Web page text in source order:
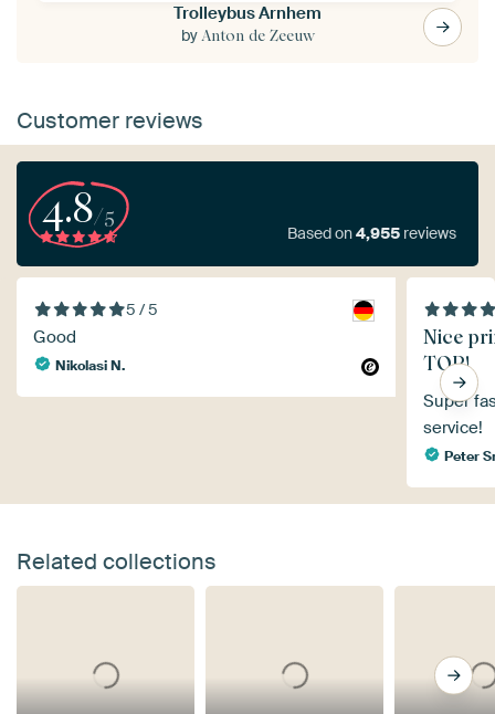
Trolleybus Arnhem
by Anton de Zeeuw
Customer reviews
4.8/5
Based on4,955 reviews
5 / 5
Good
Nikolasi N.
Nice
TOP!
Super
service!
Peter
Related collections